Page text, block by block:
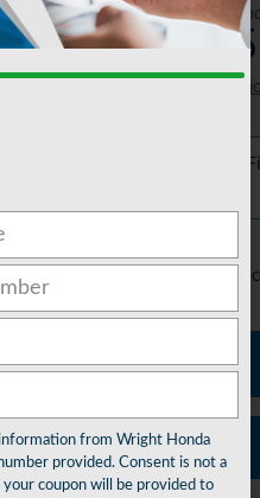
$490
View
from Wright Honda
provided. Consent is not a
coupon will be provided to